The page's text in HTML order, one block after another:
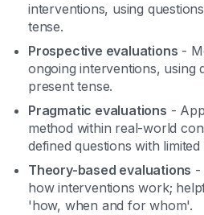
interventions, using
tense.
Prospective evaluations -
ongoing interventions, using
present tense.
Pragmatic evaluations -
method within real-world
defined questions with
Theory-based evaluations -
how interventions work;
'how, when and for whom'.